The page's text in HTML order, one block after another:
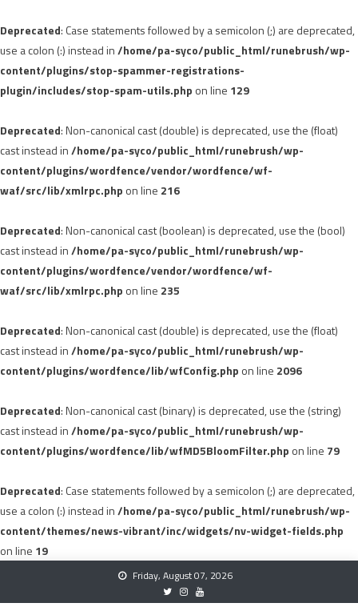
Deprecated: Case statements followed by a semicolon (;) are deprecated,
use a colon (:) instead in/home/pa-syco/public_html/runebrush/wp-
content/plugins/stop-spammer-registrations-
plugin/includes/stop-spam-utils.php on line 129
Deprecated: Non-canonical cast (double) is deprecated, use the (float)
cast instead in/home/pa-syco/public_html/runebrush/wp-
content/plugins/wordfence/vendor/wordfence/wf-
waf/src/lib/xmlrpc.php on line 216
Deprecated: Non-canonical cast (boolean) is deprecated, use the (bool)
cast instead in/home/pa-syco/public_html/runebrush/wp-
content/plugins/wordfence/vendor/wordfence/wf-
waf/src/lib/xmlrpc.php on line 235
Deprecated: Non-canonical cast (double) is deprecated, use the (float)
cast instead in/home/pa-syco/public_html/runebrush/wp-
content/plugins/wordfence/lib/wfConfig.php on line 2096
Deprecated: Non-canonical cast (binary) is deprecated, use the (string)
cast instead in/home/pa-syco/public_html/runebrush/wp-
content/plugins/wordfence/lib/wfMD5BloomFilter.php on line 79
Deprecated: Case statements followed by a semicolon (;) are deprecated,
use a colon (:) instead in/home/pa-syco/public_html/runebrush/wp-
content/themes/news-vibrant/inc/widgets/nv-widget-fields.php
on line 19
Friday, August 07, 2026